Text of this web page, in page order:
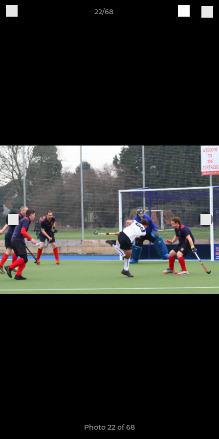
22/68
Photo 22 of 68